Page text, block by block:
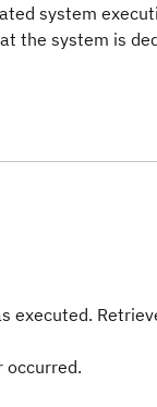
system
the system is
executed.
occurred.